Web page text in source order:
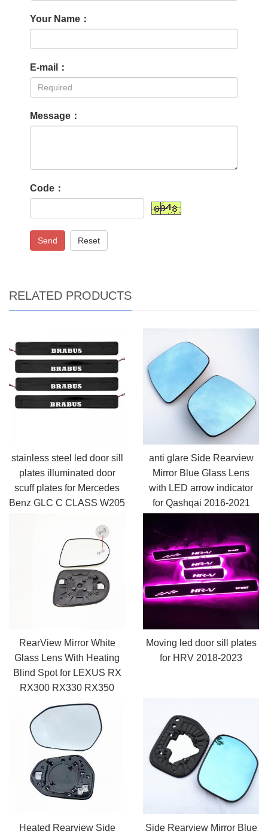
Your Name：
E-mail：
Message：
Code：
Send Reset
RELATED PRODUCTS
stainless steel led door sill
plates illuminated door
scuff plates for Mercedes
Benz GLC C CLASS W205
anti glare Side Rearview
Mirror Blue Glass Lens
with LED arrow indicator
for Qashqai 2016-2021
RearView Mirror White
Glass Lens With Heating
Blind Spot for LEXUS RX
RX300 RX330 RX350
2009-2015
Moving led door sill plates
for HRV 2018-2023
Heated Rearview Side
Side Rearview Mirror Blue